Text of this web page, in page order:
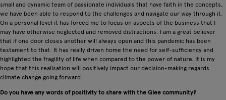
small and dynamic team of passionate individuals that have faith in the concepts,
we have been able to respond to the challenges and navigate our way through it.
On a personal level it has forced me to focus on aspects of the business that I
may have otherwise neglected and removed distractions. I am a great believer
that if one door closes another will always open and this pandemic has been
testament to that. It has really driven home the need for self-sufficiency and
highlighted the fragility of life when compared to the power of nature. It is my
hope that this realisation will positively impact our decision-making regards
climate change going forward.
Do you have any words of positivity to share with the Glee community?